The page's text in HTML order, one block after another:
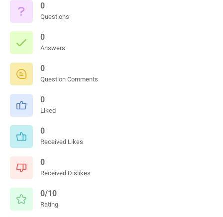
0
Questions
0
Answers
0
Question Comments
0
Liked
0
Received Likes
0
Received Dislikes
0/10
Rating